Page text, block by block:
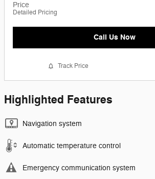
Price
Detailed Pricing
Call Us Now
Track Price
Highlighted Features
Navigation system
Automatic temperature control
Emergency communication system